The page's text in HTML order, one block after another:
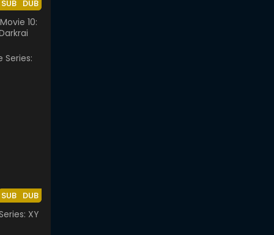
SUB DUB
10:
SUB DUB
XY